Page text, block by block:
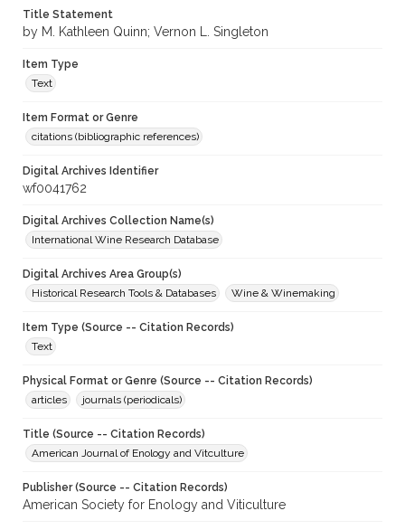
Title Statement
by M. Kathleen Quinn; Vernon L. Singleton
Item Type
Text
Item Format or Genre
citations (bibliographic references)
Digital Archives Identifier
wf0041762
Digital Archives Collection Name(s)
International Wine Research Database
Digital Archives Area Group(s)
Historical Research Tools & Databases
Wine & Winemaking
Item Type (Source -- Citation Records)
Text
Physical Format or Genre (Source -- Citation Records)
articles
journals (periodicals)
Title (Source -- Citation Records)
American Journal of Enology and Vitculture
Publisher (Source -- Citation Records)
American Society for Enology and Viticulture